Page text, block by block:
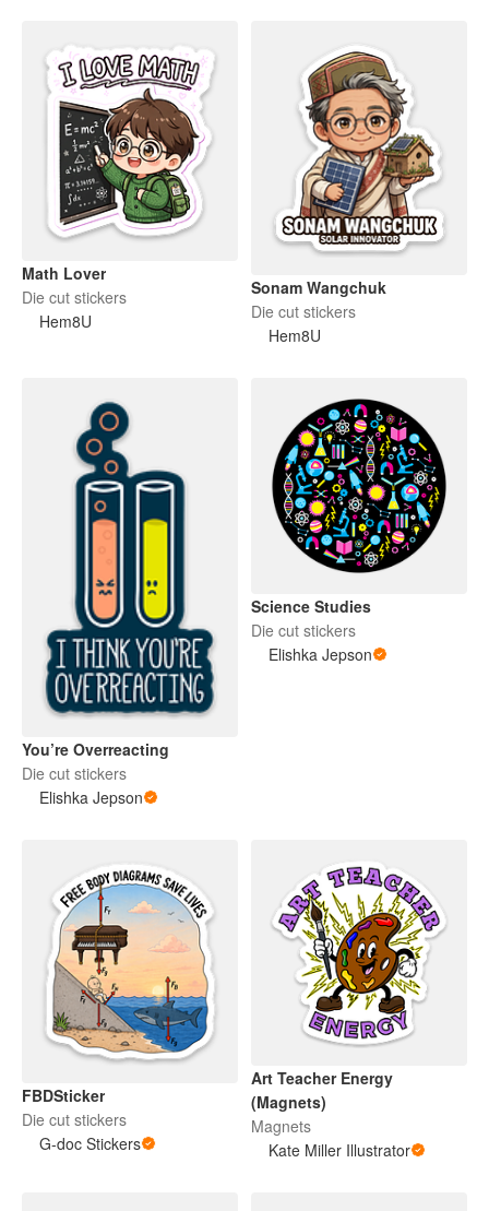
Math Lover
Die cut stickers
Hem8U
Sonam Wangchuk
Die cut stickers
Hem8U
You’re Overreacting
Die cut stickers
Elishka Jepson
Science Studies
Die cut stickers
Elishka Jepson
FBDSticker
Die cut stickers
G-doc Stickers
Art Teacher Energy
(Magnets)
Magnets
Kate Miller Illustrator